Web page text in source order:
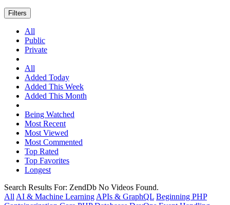
Filters
All
Public
Private
All
Added Today
Added This Week
Added This Month
Being Watched
Most Recent
Most Viewed
Most Commented
Top Rated
Top Favorites
Longest
Search Results For: ZendDb No Videos Found.
All AI & Machine Learning APIs & GraphQL Beginning PHP